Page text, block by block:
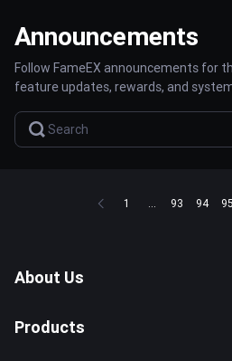
Announcements
Follow FameEX announcements for
feature updates, rewards, and
1 ... 93 94 95
About Us
Products